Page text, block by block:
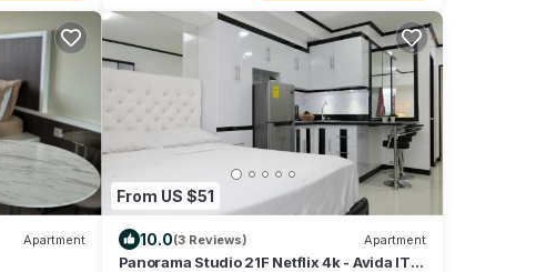
Apartment
From US $51
10.0(3 Reviews) Apartment
Panorama Studio 21F Netflix 4k - Avida IT